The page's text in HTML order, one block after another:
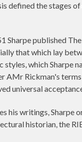
defined the stages
Sharpe published
that which lay
styles, which Sharpe
AMr Rickman's
universal
his writings, Sharpe
historian, the